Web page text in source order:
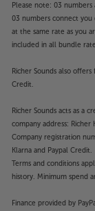
Please note: 03
03 numbers connect
at the same rate as you
included in all bundle
Richer Sounds also
Credit.
Richer Sounds acts as a
company address: Richer
Company registration
Klarna and Paypal
Terms and conditions
history. Minimum spend
Finance provided by